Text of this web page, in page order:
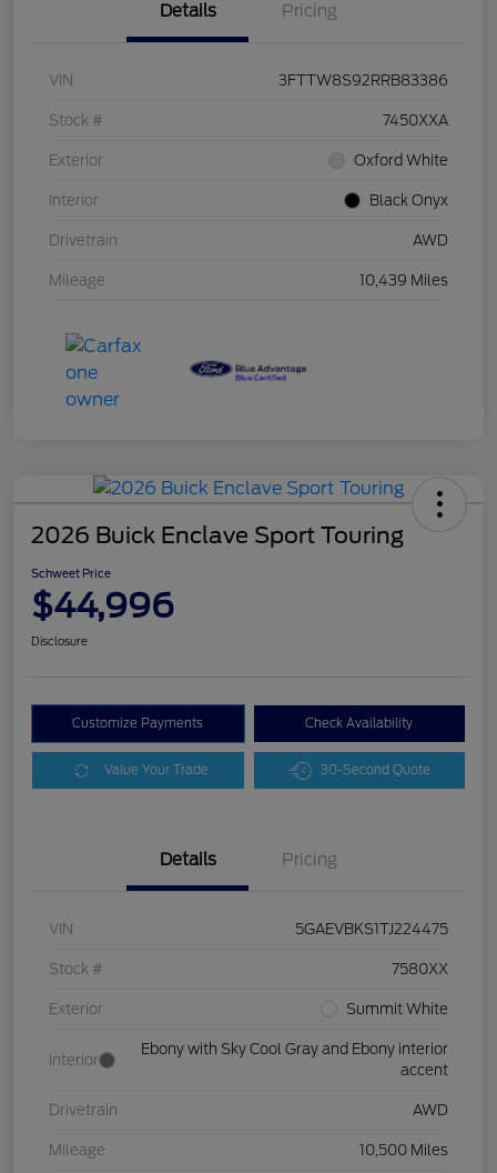
Details Pricing
VIN 3FTTW8S92RRB83386
Stock # 7450XXA
Exterior Oxford White
Interior Black Onyx
Drivetrain AWD
Mileage 10,439 Miles
2026 Buick Enclave Sport Touring
Schweet Price
$44,996
Disclosure
Customize Payments Check Availability
Value Your Trade 30-Second Quote
Details Pricing
VIN 5GAEVBKS1TJ224475
Stock # 7580XX
Exterior Summit White
Interior
Ebony with Sky Cool Gray and Ebony interior
accent
Drivetrain AWD
Mileage 10,500 Miles